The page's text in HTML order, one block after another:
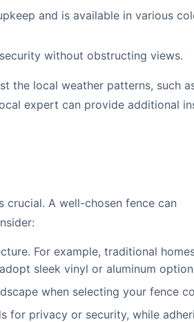
and is available in various
without obstructing views.
the local weather patterns, such
expert can provide additional
A well-chosen fence can
For example, traditional
sleek vinyl or aluminum
when selecting your fence
for privacy or security, while